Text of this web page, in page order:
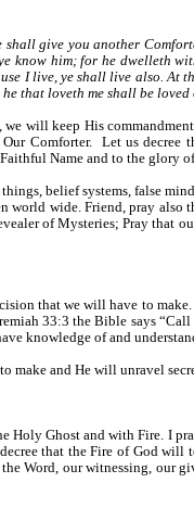
shall give you another
know him; for he dwelleth
I live, ye shall live also.
that loveth me shall be
will keep His
Comforter. Let us
Name and to the glory
belief systems, false
world wide. Friend, pray
of Mysteries; Pray
that we will have to
33:3 the Bible says
knowledge of and
and He will unravel
Holy Ghost and with Fire. I
that the Fire of God
Word, our witnessing, our